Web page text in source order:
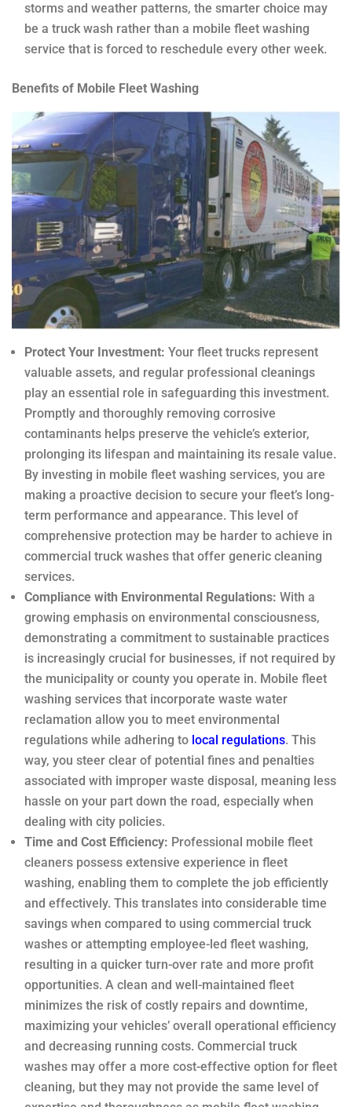
storms and weather patterns, the smarter choice may
be a truck wash rather than a mobile fleet washing
service that is forced to reschedule every other week.
Benefits of Mobile Fleet Washing
Protect Your Investment: Your fleet trucks represent
valuable assets, and regular professional cleanings
play an essential role in safeguarding this investment.
Promptly and thoroughly removing corrosive
contaminants helps preserve the vehicle’s exterior,
prolonging its lifespan and maintaining its resale value.
By investing in mobile fleet washing services, you are
making a proactive decision to secure your fleet’s long-
term performance and appearance. This level of
comprehensive protection may be harder to achieve in
commercial truck washes that offer generic cleaning
services.
Compliance with Environmental Regulations: With a
growing emphasis on environmental consciousness,
demonstrating a commitment to sustainable practices
is increasingly crucial for businesses, if not required by
the municipality or county you operate in. Mobile fleet
washing services that incorporate waste water
reclamation allow you to meet environmental
regulations while adhering to local regulations. This
way, you steer clear of potential fines and penalties
associated with improper waste disposal, meaning less
hassle on your part down the road, especially when
dealing with city policies.
Time and Cost Efficiency: Professional mobile fleet
cleaners possess extensive experience in fleet
washing, enabling them to complete the job efficiently
and effectively. This translates into considerable time
savings when compared to using commercial truck
washes or attempting employee-led fleet washing,
resulting in a quicker turn-over rate and more profit
opportunities. A clean and well-maintained fleet
minimizes the risk of costly repairs and downtime,
maximizing your vehicles’ overall operational efficiency
and decreasing running costs. Commercial truck
washes may offer a more cost-effective option for fleet
cleaning, but they may not provide the same level of